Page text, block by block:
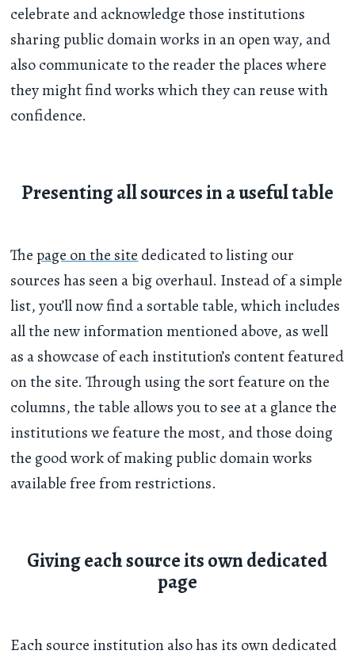
celebrate and acknowledge those institutions
sharing public domain works in an open way, and
also communicate to the reader the places where
they might find works which they can reuse with
confidence.
Presenting all sources in a useful table
Thepage on the site dedicated to listing our
sources has seen a big overhaul. Instead of a simple
list, you’ll now find a sortable table, which includes
all the new information mentioned above, as well
as a showcase of each institution’s content featured
on the site. Through using the sort feature on the
columns, the table allows you to see at a glance the
institutions we feature the most, and those doing
the good work of making public domain works
available free from restrictions.
Giving each source its own dedicated
page
Each source institution also has its own dedicated